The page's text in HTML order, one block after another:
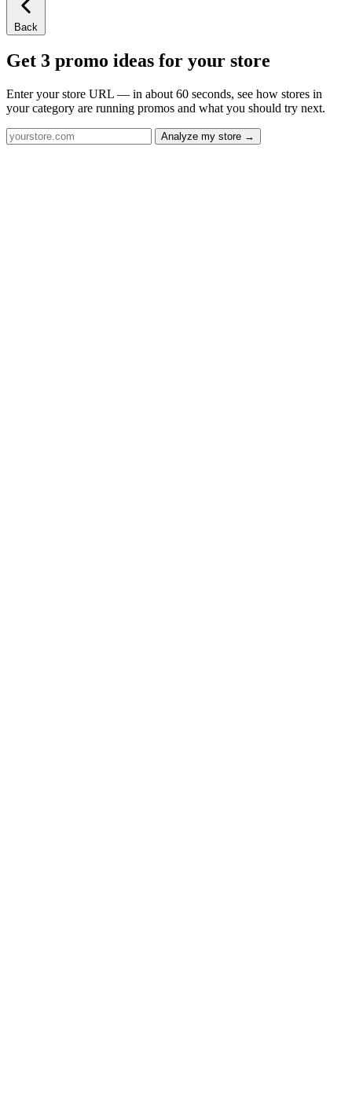
Back
Get 3 promo ideas for your store
Enter your store URL — in about 60 seconds, see how stores in
your category are running promos and what you should try next.
Analyze my store →